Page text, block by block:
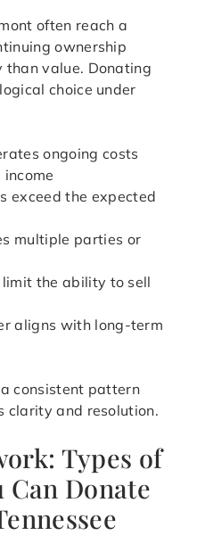
often reach a
ownership
than value. Donating
choice under
ongoing costs
exceed the expected
multiple parties or
the ability to sell
aligns with long-term
consistent pattern
clarity and resolution.
Types of
Can Donate